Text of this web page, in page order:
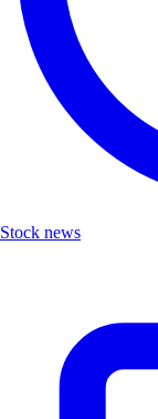
Stock news